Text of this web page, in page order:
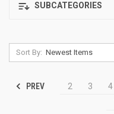
SUBCATEGORIES
Sort By:
PREV 2 3 4